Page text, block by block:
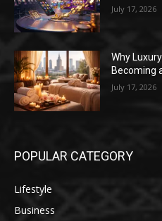
July 17, 2026
Why
Becoming
July 17, 2026
POPULAR CATEGORY
Lifestyle
Business